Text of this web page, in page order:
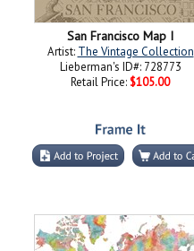
San Francisco Map I
Artist: The Vintage Collection
Lieberman's ID#: 728773
Retail Price: $105.00